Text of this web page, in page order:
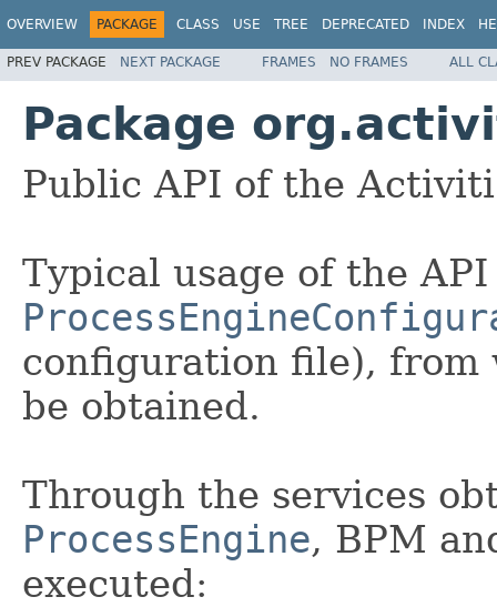
OVERVIEW PACKAGE CLASS USE TREE DEPRECATED INDEX
PREV PACKAGE NEXT PACKAGE FRAMES NO FRAMES ALL
Package
Public API of the
Typical usage of the
configuration file),
be obtained.
Through the services
ProcessEngine, BPM
executed: